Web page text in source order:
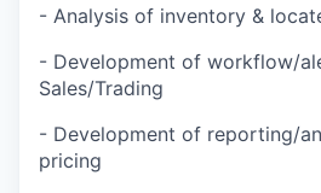
- Analysis of inventory &
- Development of workflow/
Sales/Trading
- Development of reporting/
pricing